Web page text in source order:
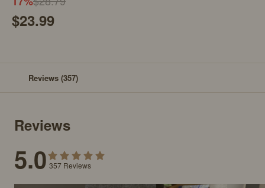
$23.99
Reviews (357)
Reviews
5.0 357 Reviews